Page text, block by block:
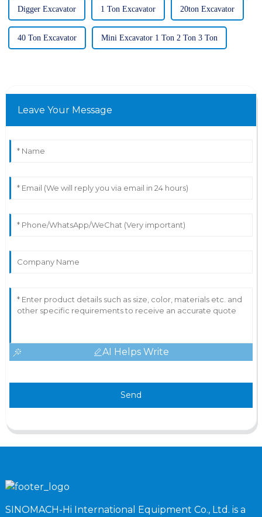
Digger Excavator 1 Ton Excavator 20ton Excavator
40 Ton Excavator Mini Excavator 1 Ton 2 Ton 3 Ton
Leave Your Message
AI Helps Write
Send
SINOMACH-Hi International Equipment Co., Ltd. is a